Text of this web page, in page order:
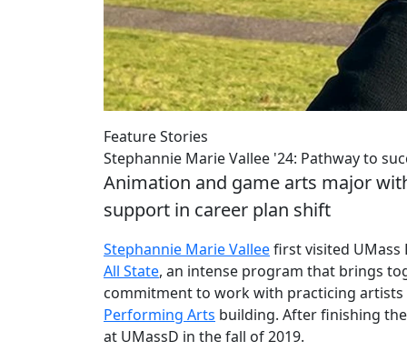
Feature Stories
Stephannie Marie Vallee '24: Pathway to
Animation and game arts major
support in career plan shift
Stephannie Marie Valleefirst visited
All State, an intense program that brings
commitment to work with practicing
Performing Arts building. After finishing
at UMassD in the fall of 2019.